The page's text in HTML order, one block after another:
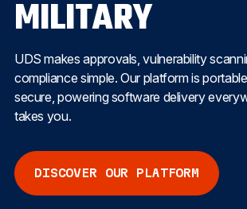
MILITARY
UDS makes approvals, vulnerability
compliance simple. Our platform is
secure, powering software delivery
takes you.
DISCOVER OUR PLATFORM